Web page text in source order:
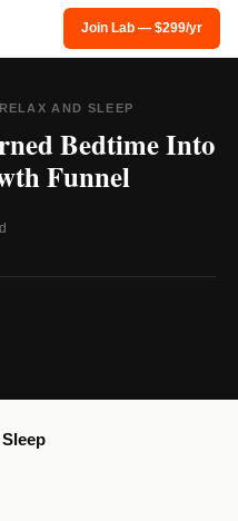
Join Lab — $299/yr
AND SLEEP
Bedtime Into
Funnel